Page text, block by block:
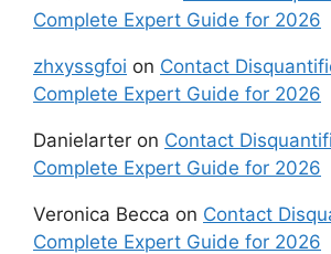
Complete Expert Guide for 2026
zhxyssgfoi on Contact
Complete Expert Guide for 2026
Danielarter on Contact
Complete Expert Guide for 2026
Veronica Becca on Contact
Complete Expert Guide for 2026